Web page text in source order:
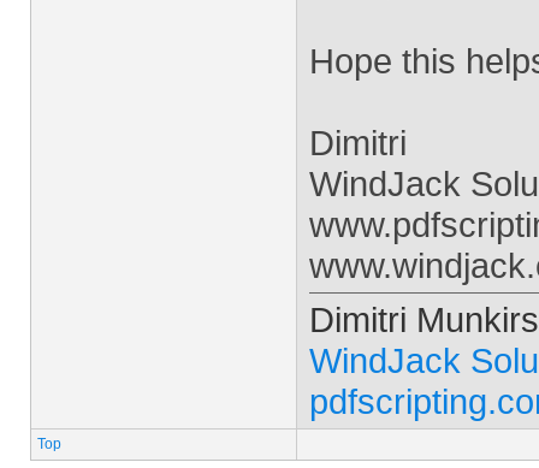
Hope this
Dimitri
WindJack
Dimitri Munkirs
WindJack
Top